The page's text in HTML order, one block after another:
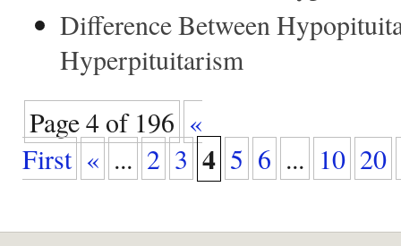
Difference Between
Hyperpituitarism
Page 4 of 196 «
First « ... 2 3 4 5 6 ... 10 20